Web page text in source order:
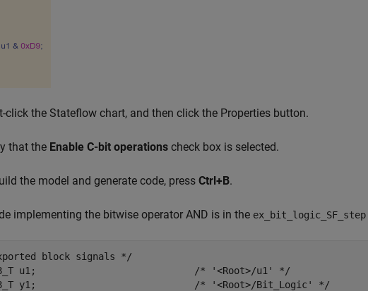
click the Stateflow chart, and then click the Properties button.
that the Enable C-bit operations check box is selected.
the model and generate code, press Ctrl+B.
implementing the bitwise operator AND is in the ex_bit_logic_SF_step
block signals */
u1;                            /* '<Root>/u1' */
y1;                            /* '<Root>/Bit_Logic' */